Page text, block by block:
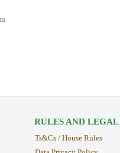
RULES AND LEGAL
Ts&Cs / House Rules